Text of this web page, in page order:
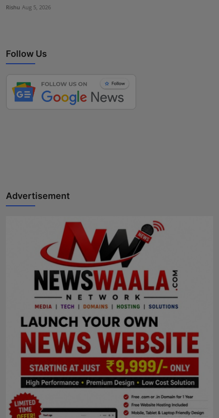
Rishu Aug 5, 2026
Follow Us
Advertisement